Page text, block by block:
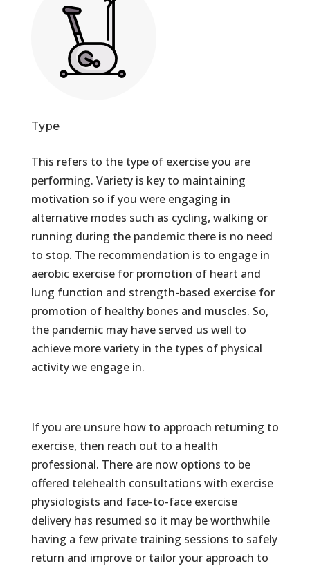
Type
This refers to the type of exercise you are
performing. Variety is key to maintaining
motivation so if you were engaging in
alternative modes such as cycling, walking or
running during the pandemic there is no need
to stop. The recommendation is to engage in
aerobic exercise for promotion of heart and
lung function and strength-based exercise for
promotion of healthy bones and muscles. So,
the pandemic may have served us well to
achieve more variety in the types of physical
activity we engage in.
If you are unsure how to approach returning to
exercise, then reach out to a health
professional. There are now options to be
offered telehealth consultations with exercise
physiologists and face-to-face exercise
delivery has resumed so it may be worthwhile
having a few private training sessions to safely
return and improve or tailor your approach to